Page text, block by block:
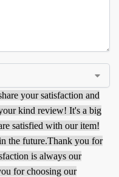
your satisfaction and
kind review! It's a big
satisfied with our item!
the future.Thank you for
is always our
for choosing our